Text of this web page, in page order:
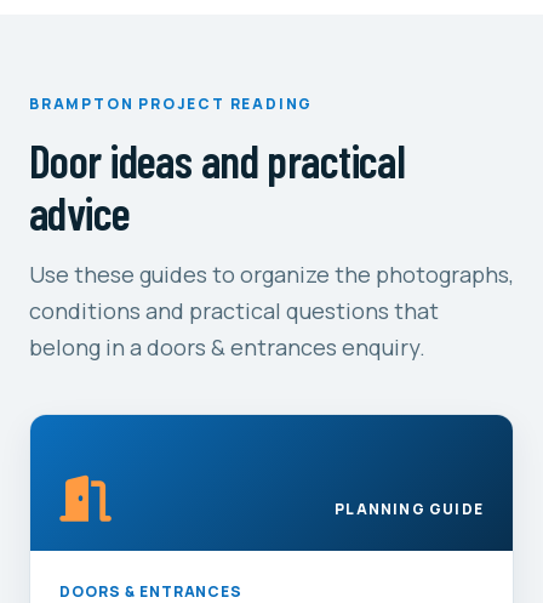
BRAMPTON PROJECT READING
Door ideas and practical
advice
Use these guides to organize the photographs,
conditions and practical questions that
belong in a doors & entrances enquiry.
PLANNING GUIDE
DOORS & ENTRANCES